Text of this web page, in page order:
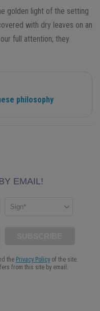
golden light of the setting
with dry leaves on an
full attention; they
philosophy